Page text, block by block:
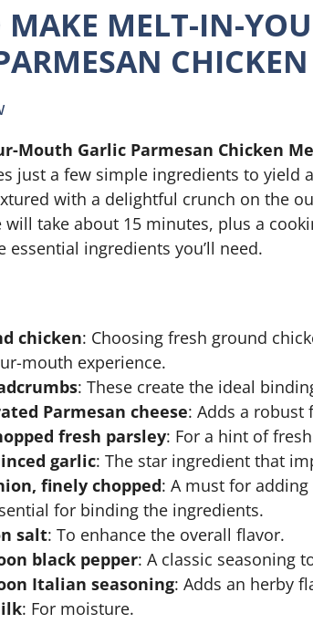
MAKE MELT-IN-
Mouth Garlic Parmesan Chicken
just a few simple ingredients to yield
with a delightful crunch on the
take about 15 minutes, plus a
essential ingredients you’ll need.
chicken: Choosing fresh ground
mouth experience.
: These create the ideal
Parmesan cheese: Adds a robust
fresh parsley: For a hint of
garlic: The star ingredient that
finely chopped: A must for
for binding the ingredients.
salt: To enhance the overall flavor.
black pepper: A classic seasoning
Italian seasoning: Adds an herby
: For moisture.